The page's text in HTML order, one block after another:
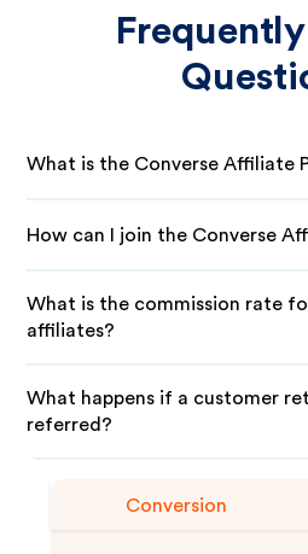
What is the Converse Affiliate
How can I join the Converse
What is the commission rate
affiliates?
What happens if a customer
referred?
Conversion